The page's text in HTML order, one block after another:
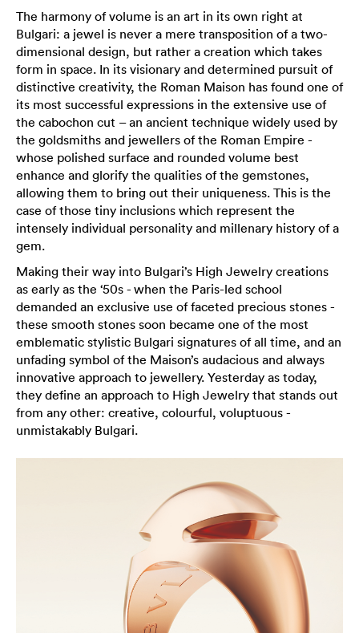
The harmony of volume is an art in its own right at
Bulgari: a jewel is never a mere transposition of a two-
dimensional design, but rather a creation which takes
form in space. In its visionary and determined pursuit of
distinctive creativity, the Roman Maison has found one of
its most successful expressions in the extensive use of
the cabochon cut – an ancient technique widely used by
the goldsmiths and jewellers of the Roman Empire -
whose polished surface and rounded volume best
enhance and glorify the qualities of the gemstones,
allowing them to bring out their uniqueness. This is the
case of those tiny inclusions which represent the
intensely individual personality and millenary history of a
gem.
Making their way into Bulgari’s High Jewelry creations
as early as the ‘50s - when the Paris-led school
demanded an exclusive use of faceted precious stones -
these smooth stones soon became one of the most
emblematic stylistic Bulgari signatures of all time, and an
unfading symbol of the Maison’s audacious and always
innovative approach to jewellery. Yesterday as today,
they define an approach to High Jewelry that stands out
from any other: creative, colourful, voluptuous -
unmistakably Bulgari.